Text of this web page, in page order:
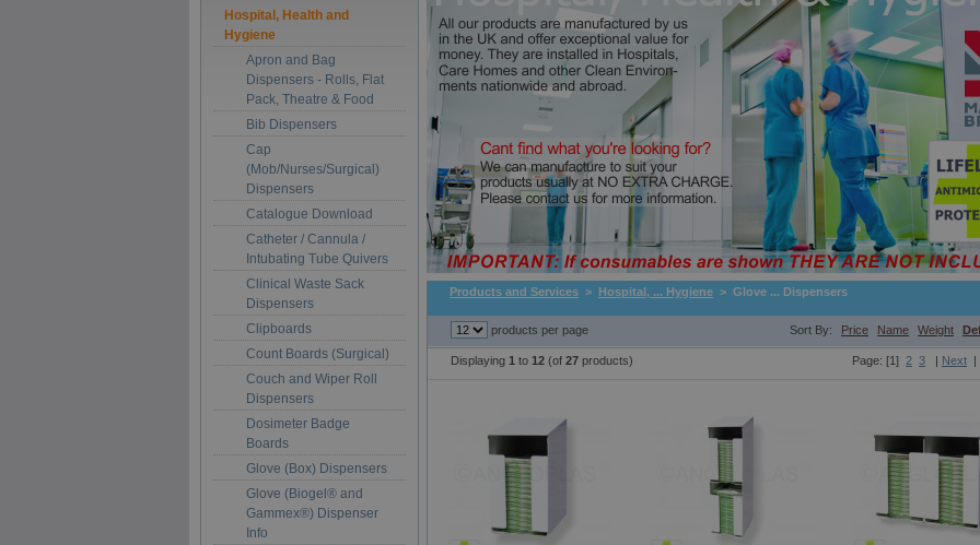
Hospital, Health and
Hygiene
Apron and Bag
Dispensers - Rolls, Flat
Pack, Theatre & Food
Bib Dispensers
Cap
(Mob/Nurses/Surgical)
Dispensers
Catalogue Download
Catheter / Cannula /
Intubating Tube Quivers
Clinical Waste Sack
Dispensers
Clipboards
Count Boards (Surgical)
Couch and Wiper Roll
Dispensers
Dosimeter Badge
Boards
Glove (Box) Dispensers
Glove (Biogel® and
Gammex®) Dispenser
Info
Products and Services > Hospital, ... Hygiene > Glove ... Dispensers
products per page Sort By: Price Name Weight
Displaying 1 to 12 (of 27 products) Page: [1] 2 3 | Next |